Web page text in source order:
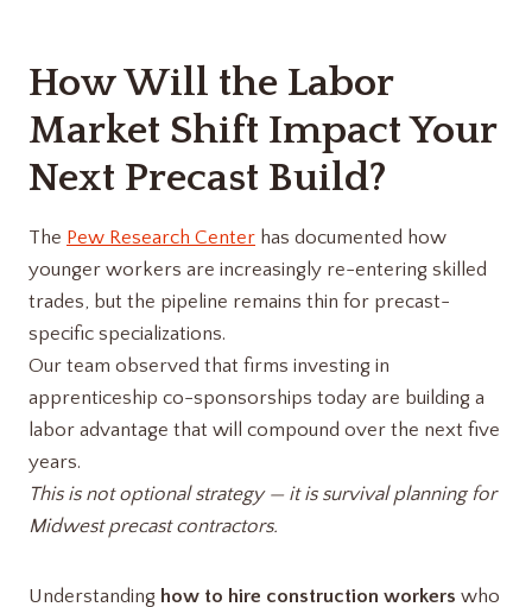
How Will the Labor
Market Shift Impact Your
Next Precast Build?
The Pew Research Center has documented how
younger workers are increasingly re-entering skilled
trades, but the pipeline remains thin for precast-
specific specializations.
Our team observed that firms investing in
apprenticeship co-sponsorships today are building a
labor advantage that will compound over the next five
years.
This is not optional strategy — it is survival planning for
Midwest precast contractors.
Understanding how to hire construction workers who